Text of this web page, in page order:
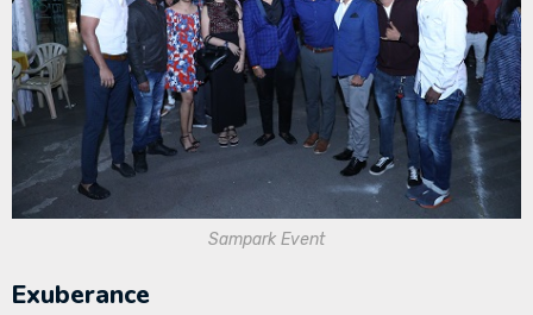
Sampark Event
Exuberance